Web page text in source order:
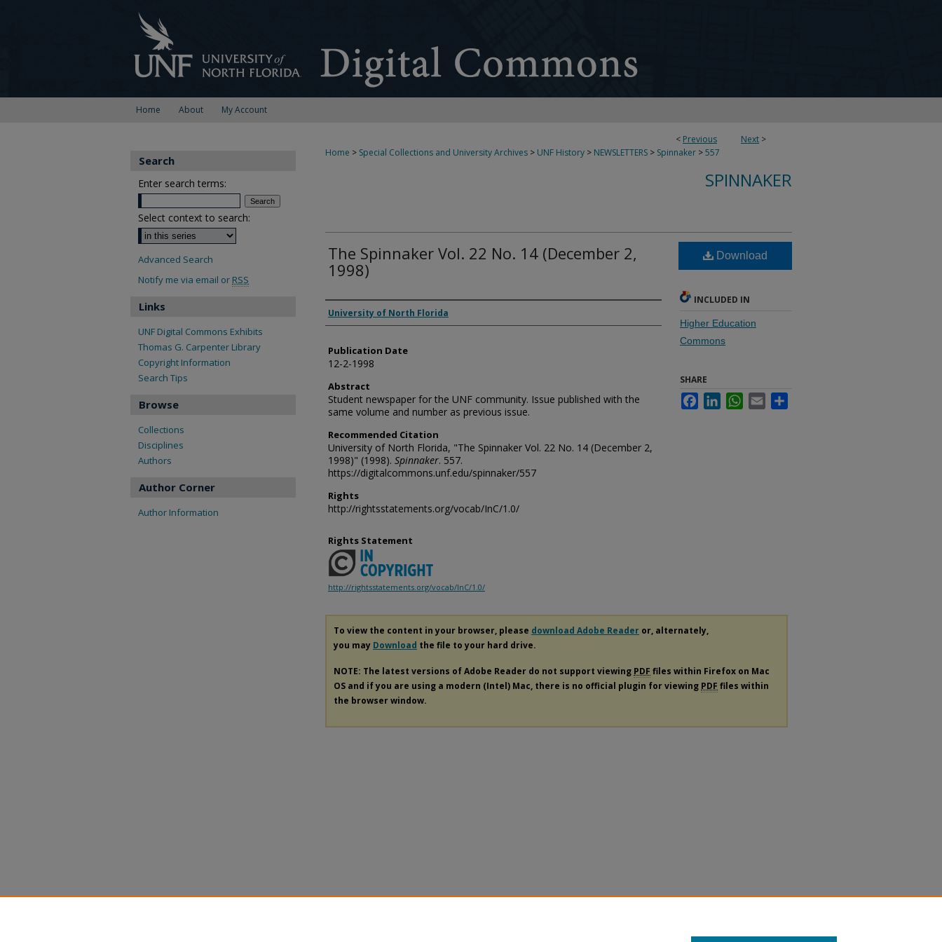
Home About My Account
< Previous Next >
Home > Special Collections and University Archives > UNF History > NEWSLETTERS > Spinnaker >557
SPINNAKER
The Spinnaker Vol. 22 No. 14 (December 2,
1998)
Authors
University of North Florida
Publication Date
12-2-1998
Abstract
Student newspaper for the UNF community. Issue published with the
same volume and number as previous issue.
Recommended Citation
University of North Florida, "The Spinnaker Vol. 22 No. 14 (December 2,
1998)" (1998). Spinnaker. 557.
https://digitalcommons.unf.edu/spinnaker/557
Rights
http://rightsstatements.org/vocab/InC/1.0/
Download
INCLUDED IN
Higher Education
Commons
SHARE
FacebookLinkedInWhatsApp
Email
Rights Statement
http://rightsstatements.org/vocab/InC/1.0/
To view the content in your browser, please download Adobe Reader or, alternately,
you may Download the file to your hard drive.
NOTE: The latest versions of Adobe Reader do not support viewing PDF files within Firefox on Mac
OS and if you are using a modern (Intel) Mac, there is no official plugin for viewing PDF files within
the browser window.
Search
Enter search terms:
Select context to search:
Advanced Search
Notify me via email or RSS
Links
UNF Digital Commons Exhibits
Thomas G. Carpenter Library
Copyright Information
Search Tips
Browse
Collections
Disciplines
Authors
Author Corner
Author Information